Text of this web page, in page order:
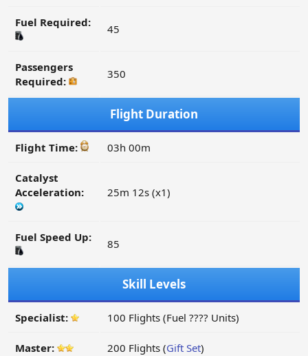
Fuel Required: 45
Passengers
Required:
350
Flight Duration
Flight Time: 03h 00m
Catalyst
Acceleration:
25m 12s (x1)
Fuel Speed Up: 85
Skill Levels
Specialist: 100 Flights (Fuel ???? Units)
Master: 200 Flights (Gift Set)